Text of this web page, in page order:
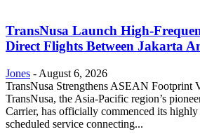
TransNusa Launch High-
Direct Flights Between Jakarta
Jones - August 6, 2026
TransNusa Strengthens ASEAN Footprint
TransNusa, the Asia-Pacific region’s
Carrier, has officially commenced its
scheduled service connecting...